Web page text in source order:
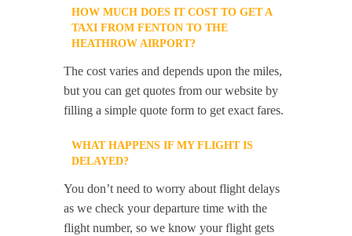
HOW MUCH DOES IT COST TO GET A
TAXI FROM FENTON TO THE
HEATHROW AIRPORT?
The cost varies and depends upon the miles,
but you can get quotes from our website by
filling a simple quote form to get exact fares.
WHAT HAPPENS IF MY FLIGHT IS
DELAYED?
You don’t need to worry about flight delays
as we check your departure time with the
flight number, so we know your flight gets